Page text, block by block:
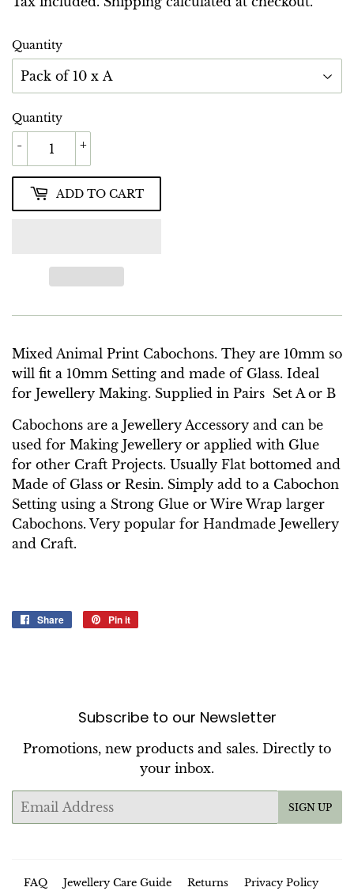
Quantity
Quantity
+
-
ADD TO CART
Mixed Animal Print Cabochons. They are 10mm so
will fit a 10mm Setting and made of Glass. Ideal
for Jewellery Making. Supplied in Pairs Set A or B
Cabochons are a Jewellery Accessory and can be
used for Making Jewellery or applied with Glue
for other Craft Projects. Usually Flat bottomed and
Made of Glass or Resin. Simply add to a Cabochon
Setting using a Strong Glue or Wire Wrap larger
Cabochons. Very popular for Handmade Jewellery
and Craft.
Share
Share
Pin it
Subscribe to our Newsletter
Promotions, new products and sales. Directly to
your inbox.
Email
SIGN UP
FAQ Jewellery Care Guide Returns Privacy Policy